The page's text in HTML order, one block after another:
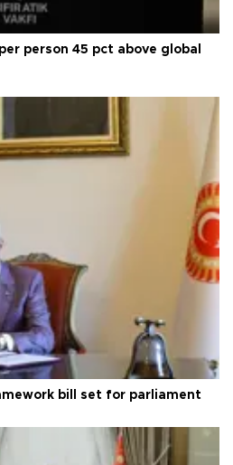
person 45 pct above global
bill set for parliament